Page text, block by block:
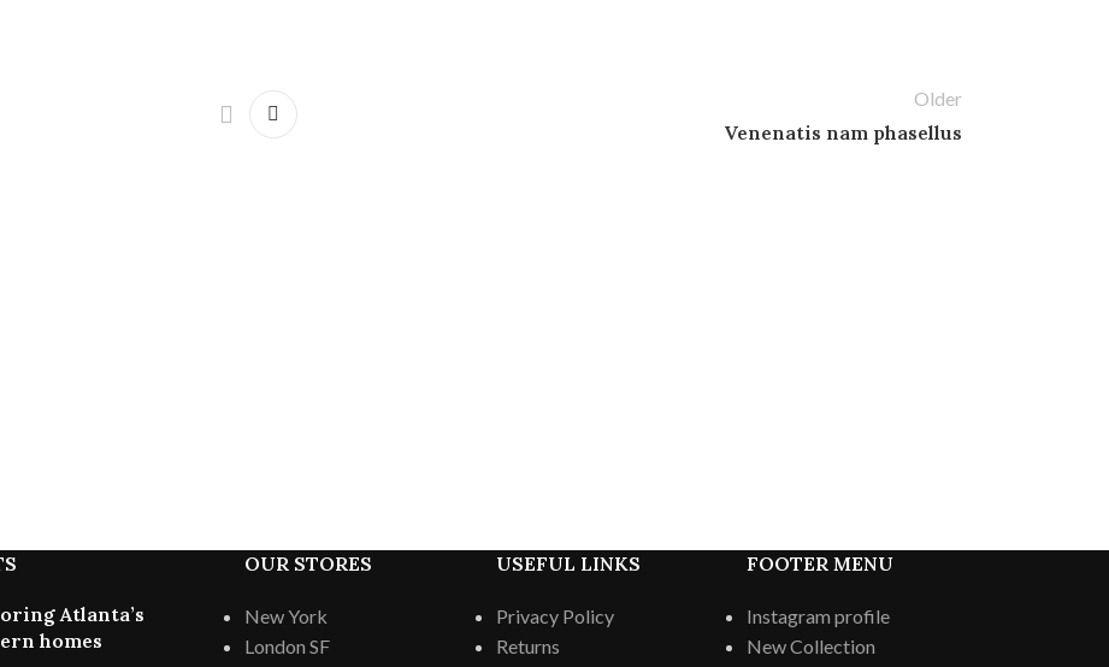
Older
Venenatis nam phasellus
Atlanta’s
homes
OUR STORES
New York
London SF
USEFUL LINKS
Privacy Policy
Returns
FOOTER MENU
Instagram profile
New Collection